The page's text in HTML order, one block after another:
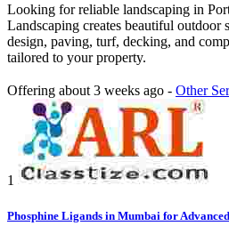
Looking for reliable landscaping in
Landscaping creates beautiful outdoor
design, paving, turf, decking, and
tailored to your property.
Offering about 3 weeks ago - Other
1
Phosphine Ligands in Mumbai for